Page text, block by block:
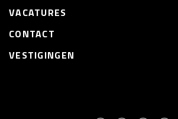
VACATURES
CONTACT
VESTIGINGEN